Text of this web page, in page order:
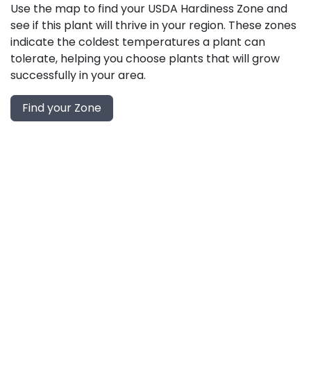
Use the map to find your USDA Hardiness Zone and
see if this plant will thrive in your region. These zones
indicate the coldest temperatures a plant can
tolerate, helping you choose plants that will grow
successfully in your area.
Find your Zone